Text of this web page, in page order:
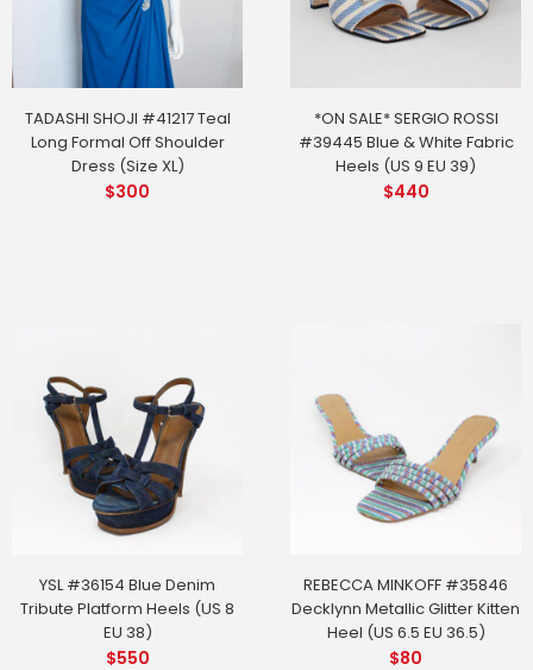
TADASHI SHOJI #41217 Teal
Long Formal Off Shoulder
Dress (Size XL)
$300
*ON SALE* SERGIO ROSSI
#39445 Blue & White Fabric
Heels (US 9 EU 39)
$440
YSL #36154 Blue Denim
Tribute Platform Heels (US 8
EU 38)
$550
REBECCA MINKOFF #35846
Decklynn Metallic Glitter Kitten
Heel (US 6.5 EU 36.5)
$80